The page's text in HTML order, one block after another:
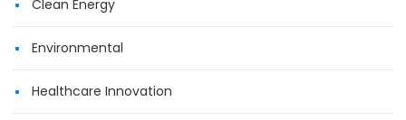
Clean Energy
Environmental
Healthcare Innovation